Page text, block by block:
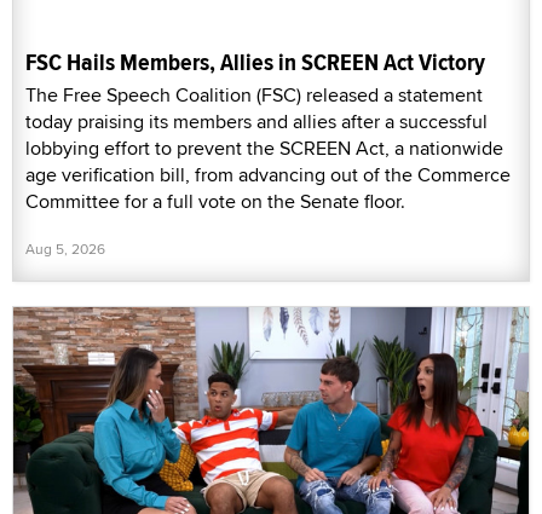
FSC Hails Members, Allies in SCREEN Act Victory
The Free Speech Coalition (FSC) released a statement
today praising its members and allies after a successful
lobbying effort to prevent the SCREEN Act, a nationwide
age verification bill, from advancing out of the Commerce
Committee for a full vote on the Senate floor.
Aug 5, 2026